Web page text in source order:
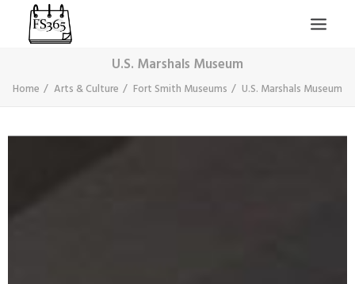
U.S. Marshals Museum
Home Arts & Culture Fort Smith Museums U.S. Marshals Museum